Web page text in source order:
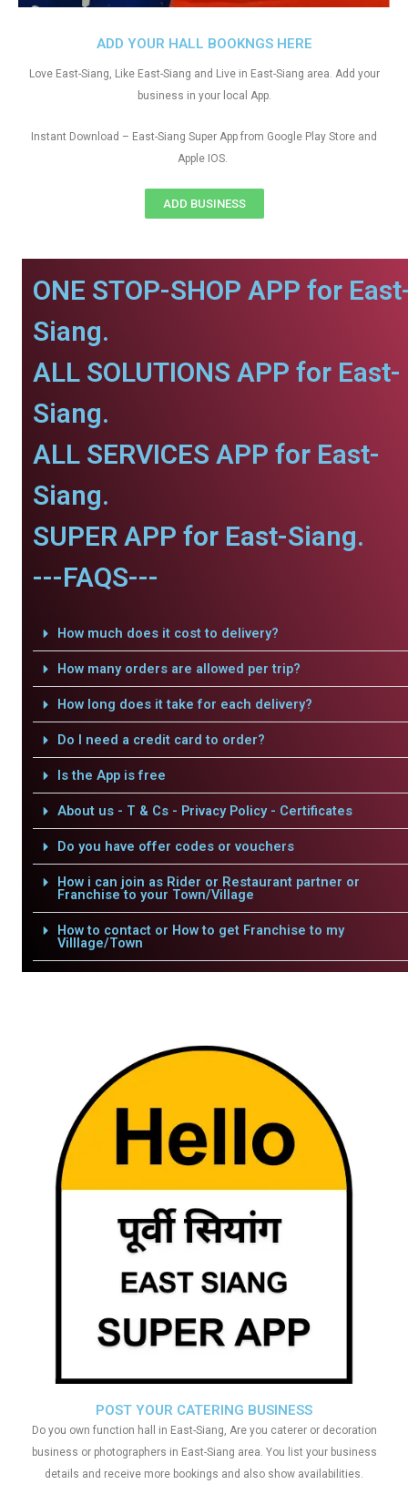
ADD YOUR HALL BOOKNGS HERE
Love East-Siang, Like East-Siang and Live in East-Siang area. Add your
business in your local App.
Instant Download – East-Siang Super App from Google Play Store and
Apple IOS.
ADD BUSINESS
ONE STOP-SHOP APP for
Siang.
ALL SOLUTIONS APP for East-
Siang.
ALL SERVICES APP for East-
Siang.
SUPER APP for East-Siang.
---FAQS---
How much does it cost to delivery?
How many orders are allowed per trip?
How long does it take for each delivery?
Do I need a credit card to order?
Is the App is free
About us - T & Cs - Privacy Policy - Certificates
Do you have offer codes or vouchers
How i can join as Rider or Restaurant partner or
Franchise to your Town/Village
How to contact or How to get Franchise to my
Villlage/Town
POST YOUR CATERING BUSINESS
Do you own function hall in East-Siang, Are you caterer or decoration
business or photographers in East-Siang area. You list your business
details and receive more bookings and also show availabilities.